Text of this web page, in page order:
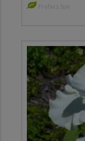
Prefers Sun